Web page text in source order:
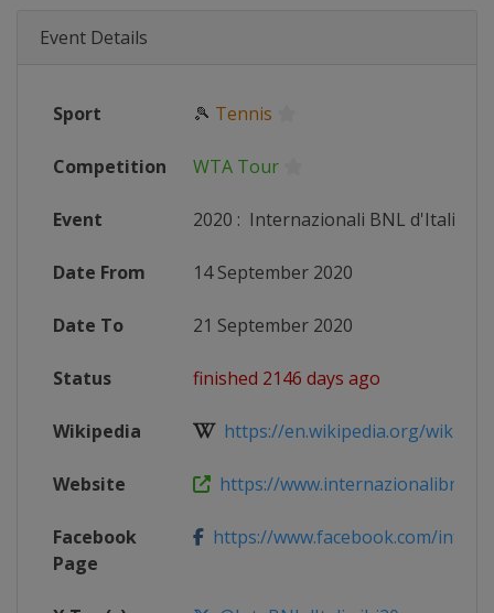
Event Details
Sport 🎾 Tennis
Competition WTA Tour
Event 2020 : Internazionali BNL d'Italia
Date From 14 September 2020
Date To 21 September 2020
Status finished 2146 days ago
Wikipedia https://en.wikipedia.org/wiki/
Website https://
Facebook
Page
https://www.facebook.com/